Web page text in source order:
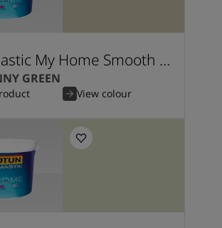
Fenomastic My Home Smooth Silk
GREEN
View colour